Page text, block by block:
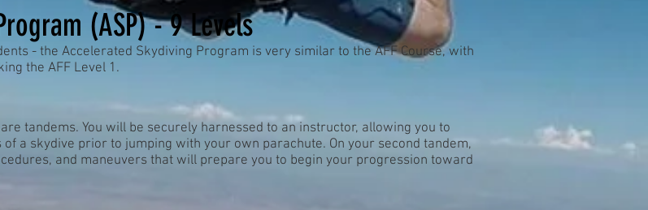
(ASP) - 9 Levels
- the Accelerated Skydiving Program is very similar to the AFF Course, with
the AFF Level 1.
tandems. You will be securely harnessed to an instructor, allowing you to
a skydive prior to jumping with your own parachute. On your second tandem,
and maneuvers that will prepare you to begin your progression toward